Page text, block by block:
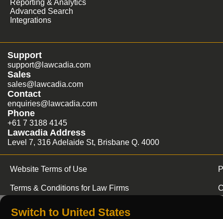
Reporting & Analytics
Advanced Search
Integrations
Support
support@lawcadia.com
Sales
sales@lawcadia.com
Contact
enquiries@lawcadia.com
Phone
+61 7 3188 4145
Lawcadia Address
Level 7, 316 Adelaide St, Brisbane Q. 4000
Website Terms of Use
Terms & Conditions for Law Firms
Switch to United States